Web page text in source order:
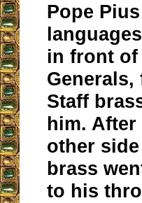
Pope
in front
Staff
him. After
other
brass
to his